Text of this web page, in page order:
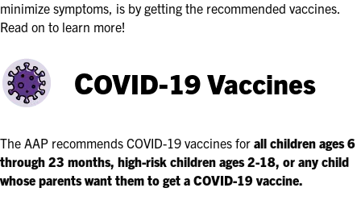
minimize symptoms, is by getting the recommended vaccines.
Read on to learn more!
COVID-19 Vaccines
The AAP recommends COVID-19 vaccines for all children ages6
through 23 months, high-risk children ages 2-18, or any child
whose parents want them to get a COVID-19 vaccine.